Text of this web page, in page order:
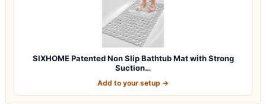
SIXHOME Patented Non Slip Bathtub Mat with Strong
Suction…
Add to your setup →